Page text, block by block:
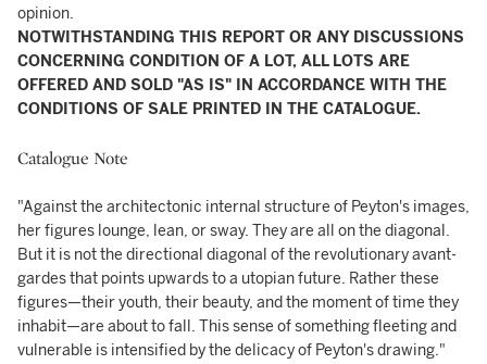
opinion.
NOTWITHSTANDING THIS REPORT OR ANY DISCUSSIONS
CONCERNING CONDITION OF A LOT, ALL LOTS ARE
OFFERED AND SOLD "AS IS" IN ACCORDANCE WITH THE
CONDITIONS OF SALE PRINTED IN THE CATALOGUE.
Catalogue Note
"Against the architectonic internal structure of Peyton's images,
her figures lounge, lean, or sway. They are all on the diagonal.
But it is not the directional diagonal of the revolutionary avant-
gardes that points upwards to a utopian future. Rather these
figures—their youth, their beauty, and the moment of time they
inhabit—are about to fall. This sense of something fleeting and
vulnerable is intensified by the delicacy of Peyton's drawing."